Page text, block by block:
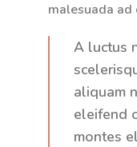
malesuada ad
A luctus
aliquam
eleifend
montes